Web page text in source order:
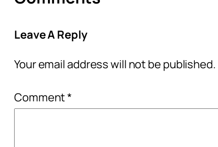
Leave A Reply
Your email address will not be published.
Comment*